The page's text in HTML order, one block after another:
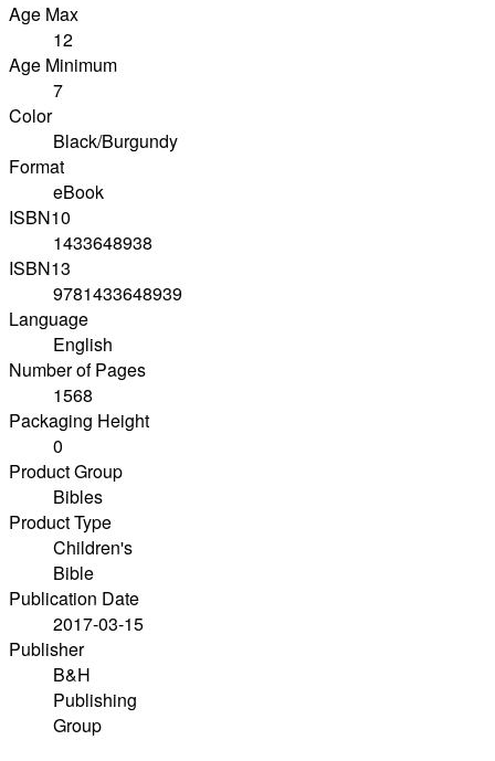
Age Max
12
Age Minimum
7
Color
Black/Burgundy
Format
eBook
ISBN10
1433648938
ISBN13
9781433648939
Language
English
Number of Pages
1568
Packaging Height
0
Product Group
Bibles
Product Type
Children's
Bible
Publication Date
2017-03-15
Publisher
B&H
Publishing
Group